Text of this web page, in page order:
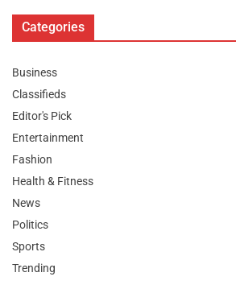
Categories
Business
Classifieds
Editor's Pick
Entertainment
Fashion
Health & Fitness
News
Politics
Sports
Trending